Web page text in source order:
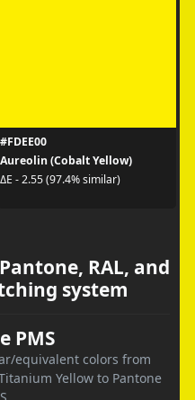
#FDEE00
Aureolin (Cobalt Yellow)
ΔE - 2.55 (97.4% similar)
RAL, and
system
PMS
equivalent colors from
Yellow to Pantone